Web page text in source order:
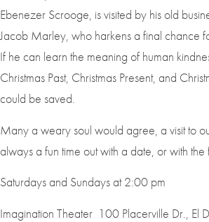
Ebenezer Scrooge, is visited by his old
Jacob Marley, who harkens a final chance
If he can learn the meaning of human
Christmas Past, Christmas Present, and
could be saved.
Many a weary soul would agree, a visit to
always a fun time out with a date, or with the
Saturdays and Sundays at 2:00 pm
Imagination Theater 100 Placerville Dr., El